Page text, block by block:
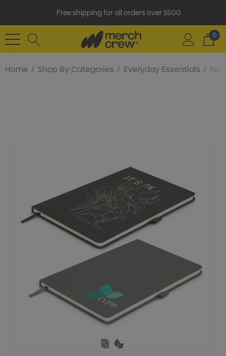
Free shipping for all orders over $500
0
Home Shop By Categories Everyday Essentials